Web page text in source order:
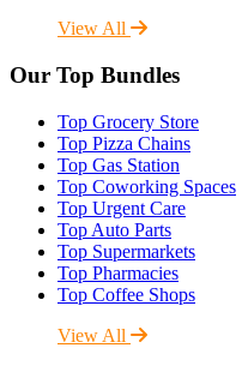
View All
Our Top Bundles
Top Grocery Store
Top Pizza Chains
Top Gas Station
Top Coworking Spaces
Top Urgent Care
Top Auto Parts
Top Supermarkets
Top Pharmacies
Top Coffee Shops
View All